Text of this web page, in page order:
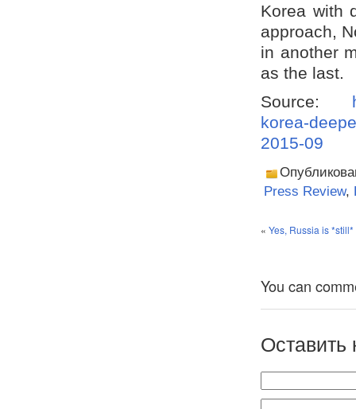
Korea with
approach,
in another
as the last.
Source:
korea-
2015-09
Press Review,
« Yes, Russia is
You can
Оставить